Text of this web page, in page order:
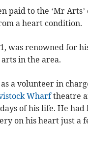
paid to the ‘Mr
a heart condition.
was renowned for
in the area.
a volunteer in
Wharftheatre
of his life. He had
on his heart just a